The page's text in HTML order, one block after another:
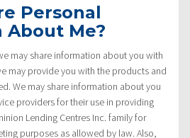
Personal
Me?
may share information about you with
may provide you with the products and
We may share information about you
providers for their use in providing
Lending Centres Inc. family for
purposes as allowed by law. Also,